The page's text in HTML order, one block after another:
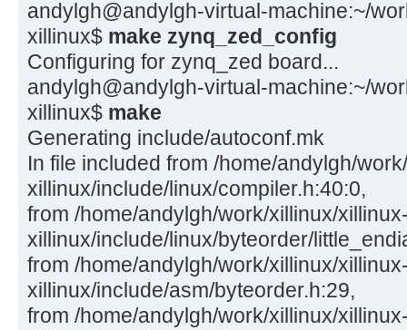
andylgh@andylgh-virtual-machine:~/
xillinux$ make zynq_zed_config
Configuring for zynq_zed board...
andylgh@andylgh-virtual-machine:~/
xillinux$ make
Generating include/autoconf.mk
In file included from /home/andylgh/
xillinux/include/linux/compiler.h:40:0,
from /home/andylgh/work/xillinux/
xillinux/include/linux/byteorder/
from /home/andylgh/work/xillinux/
xillinux/include/asm/byteorder.h:29,
from /home/andylgh/work/xillinux/